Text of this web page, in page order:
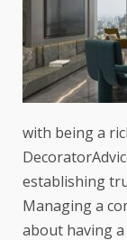
with being a
establishing
Managing a
about having